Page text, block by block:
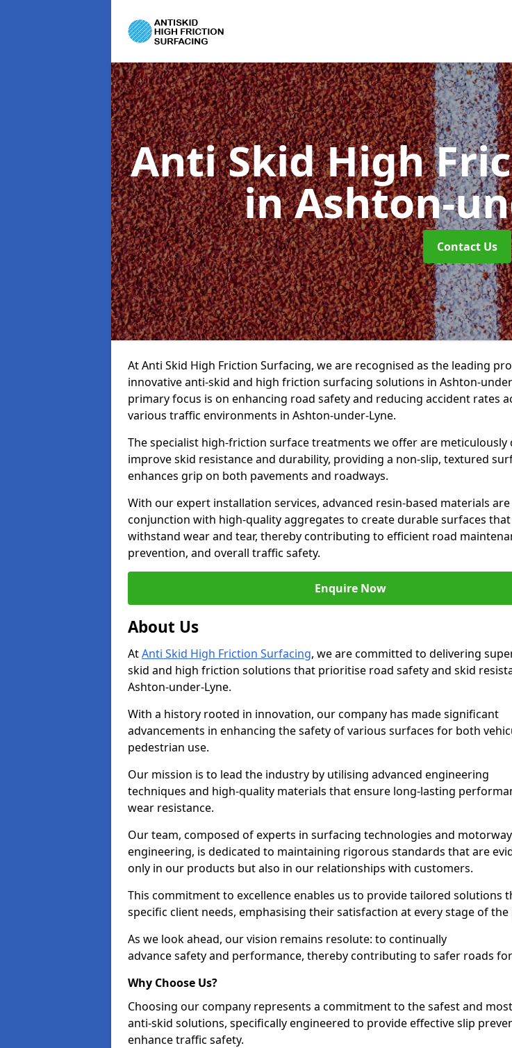
Anti Skid High
in Ashton-
Contact Us
At Anti Skid High Friction Surfacing, we are recognised as the leading
innovative anti-skid and high friction surfacing solutions in Ashton-
primary focus is on enhancing road safety and reducing accident rates
various traffic environments in Ashton-under-Lyne.
The specialist high-friction surface treatments we offer are meticulously
improve skid resistance and durability, providing a non-slip, textured
enhances grip on both pavements and roadways.
With our expert installation services, advanced resin-based materials
conjunction with high-quality aggregates to create durable surfaces
withstand wear and tear, thereby contributing to efficient road
prevention, and overall traffic safety.
Enquire Now
About Us
AtAnti Skid High Friction Surfacing, we are committed to delivering
skid and high friction solutions that prioritise road safety and skid
Ashton-under-Lyne.
With a history rooted in innovation, our company has made significant
advancements in enhancing the safety of various surfaces for both
pedestrian use.
Our mission is to lead the industry by utilising advanced engineering
techniques and high-quality materials that ensure long-lasting
wear resistance.
Our team, composed of experts in surfacing technologies and motorway
engineering, is dedicated to maintaining rigorous standards that are
only in our products but also in our relationships with customers.
This commitment to excellence enables us to provide tailored solutions
specific client needs, emphasising their satisfaction at every stage of the
As we look ahead, our vision remains resolute: to continually
advance safety and performance, thereby contributing to safer roads
Why Choose Us?
Choosing our company represents a commitment to the safest and
anti-skid solutions, specifically engineered to provide effective slip
enhance traffic safety.